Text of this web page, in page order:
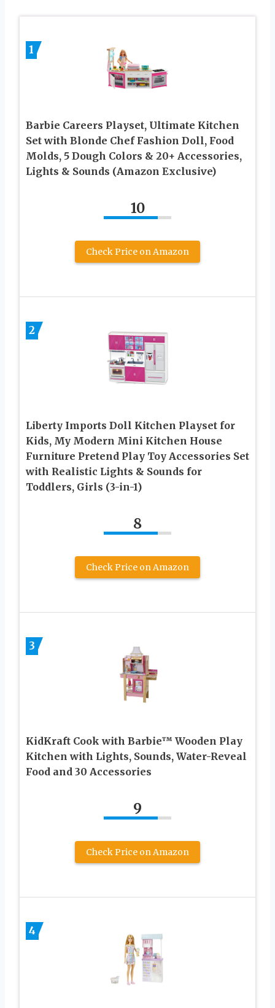
1
Barbie Careers Playset, Ultimate Kitchen
Set with Blonde Chef Fashion Doll, Food
Molds, 5 Dough Colors & 20+ Accessories,
Lights & Sounds (Amazon Exclusive)
10
Check Price on Amazon
2
Liberty Imports Doll Kitchen Playset for
Kids, My Modern Mini Kitchen House
Furniture Pretend Play Toy Accessories Set
with Realistic Lights & Sounds for
Toddlers, Girls (3-in-1)
8
Check Price on Amazon
3
KidKraft Cook with Barbie™ Wooden Play
Kitchen with Lights, Sounds, Water-Reveal
Food and 30 Accessories
9
Check Price on Amazon
4